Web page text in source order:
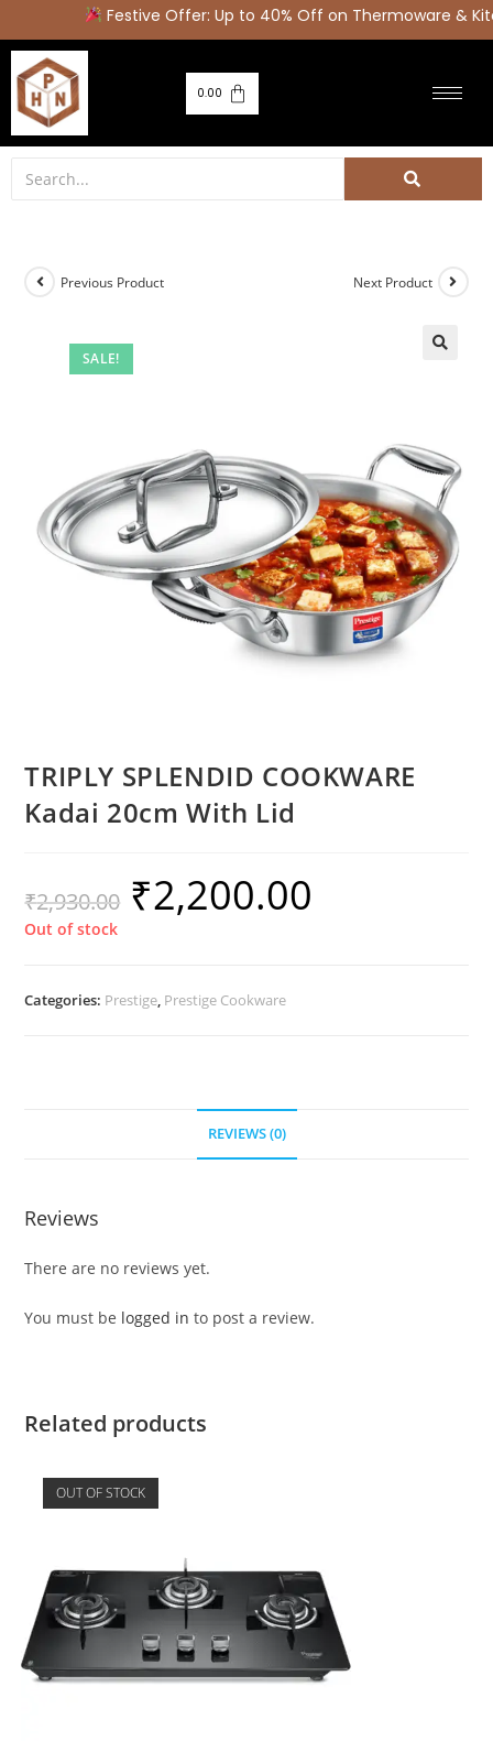
Festive Offer: Up to 40% Off on Thermoware &
0.00
SALE!
Previous Product Next Product
TRIPLY SPLENDID COOKWARE
Kadai 20cm With Lid
₹2,930.00 ₹2,200.00
Out of stock
Categories: Prestige, Prestige Cookware
REVIEWS (0)
Reviews
There are no reviews yet.
You must be logged in to post a review.
Related products
OUT OF STOCK